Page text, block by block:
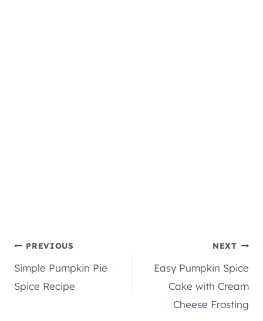
Post
navigation
PREVIOUS
Simple Pumpkin Pie
Spice Recipe
NEXT
Easy Pumpkin Spice
Cake with Cream
Cheese Frosting